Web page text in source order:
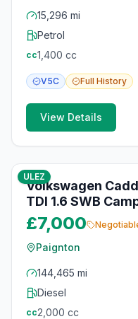
15,296 mi
Petrol
cc1,400 cc
V5C Full History
View Details
ULEZ
Volkswagen
TDI 1.6 SWB
£7,000
Paignton
144,465 mi
Diesel
cc2,000 cc